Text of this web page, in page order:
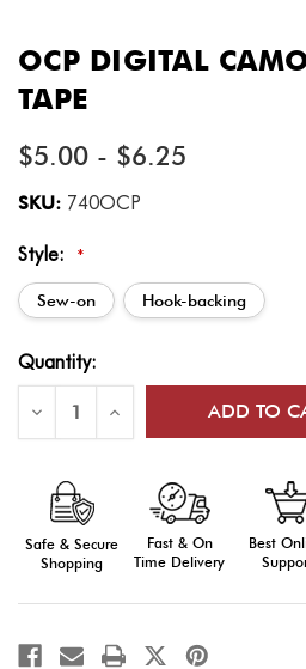
OCP DIGITAL
TAPE
$5.00 - $6.25
SKU: 740OCP
Style: *
Sew-on Hook-backing
Current
Stock:
Quantity:
Decrease
of
Digital
Camo
AFJROTC
Tape
Increase
of
AFJROTC
Safe & Secure
Shopping
Fast & On
Time Delivery
Best